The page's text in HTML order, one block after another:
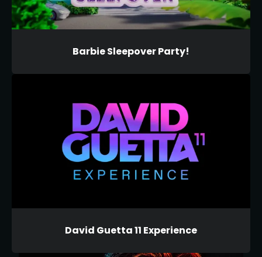
Barbie Sleepover Party!
David Guetta 11 Experience